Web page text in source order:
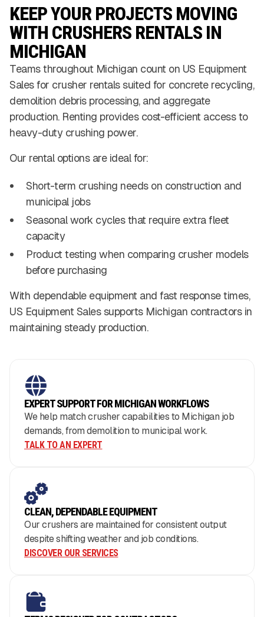
KEEP YOUR PROJECTS MOVING
WITH CRUSHERS RENTALS IN
MICHIGAN
Teams throughout Michigan count on US Equipment
Sales for crusher rentals suited for concrete recycling,
demolition debris processing, and aggregate
production. Renting provides cost-efficient access to
heavy-duty crushing power.
Our rental options are ideal for:
Short-term crushing needs on construction and
municipal jobs
Seasonal work cycles that require extra fleet
capacity
Product testing when comparing crusher models
before purchasing
With dependable equipment and fast response times,
US Equipment Sales supports Michigan contractors in
maintaining steady production.
EXPERT SUPPORT FOR MICHIGAN WORKFLOWS
We help match crusher capabilities to Michigan job
demands, from demolition to municipal work.
TALK TO AN EXPERT
CLEAN, DEPENDABLE EQUIPMENT
Our crushers are maintained for consistent output
despite shifting weather and job conditions.
DISCOVER OUR SERVICES